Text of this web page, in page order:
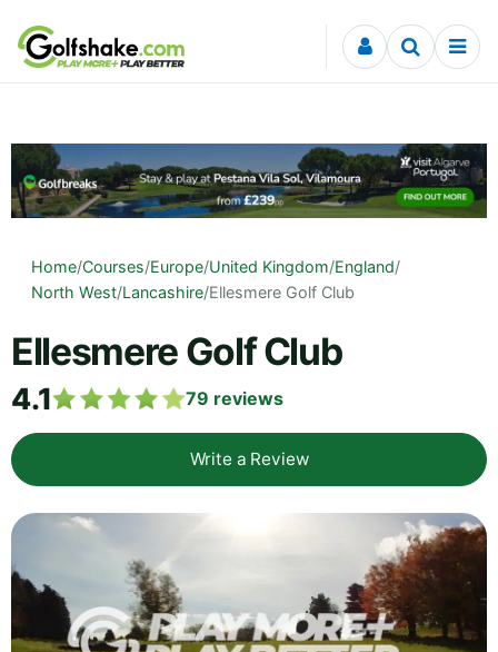
Skip to content
Home/Courses/Europe/United Kingdom/England/
North West/Lancashire/Ellesmere Golf Club
Ellesmere Golf Club
4.1 79 reviews
Write a Review